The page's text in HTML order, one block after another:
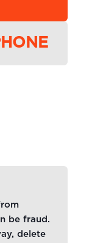
be fraud.
delete